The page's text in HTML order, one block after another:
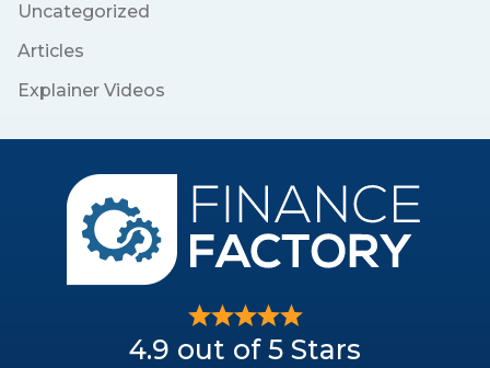
Uncategorized
Articles
Explainer Videos
4.9 out of 5 Stars